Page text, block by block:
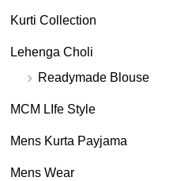
Kurti Collection
Lehenga Choli
Readymade Blouse
MCM LIfe Style
Mens Kurta Payjama
Mens Wear